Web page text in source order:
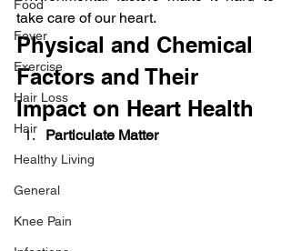
Food
Fever
Exercise
Hair Loss
Hair
Healthy Living
General
Knee Pain
take care of our heart.
Physical and Chemical
Factors and Their
Impact on Heart Health
Particulate Matter